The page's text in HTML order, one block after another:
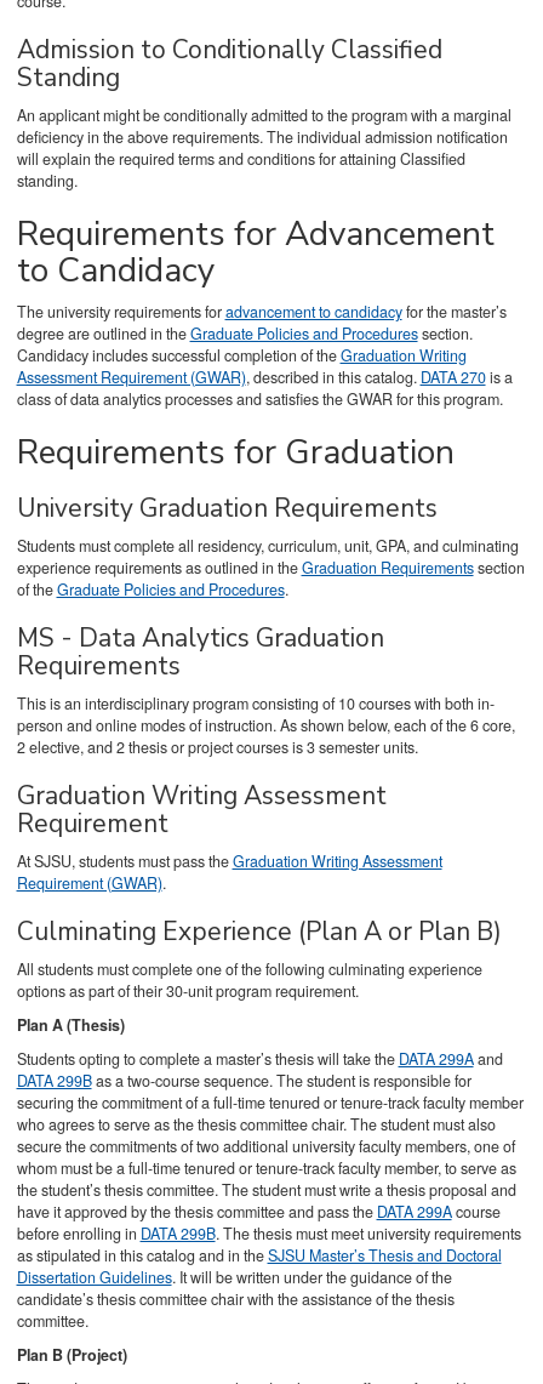
Admission to Conditionally Classified
Standing
An applicant might be conditionally admitted to the program with a marginal
deficiency in the above requirements. The individual admission notification
will explain the required terms and conditions for attaining Classified
standing.
Requirements for Advancement
to Candidacy
The university requirements foradvancement to candidacyfor the master’s
degree are outlined in theGraduate Policies and Proceduressection.
Candidacy includes successful completion of theGraduation Writing
Assessment Requirement (GWAR), described in this catalog. DATA 270is a
class of data analytics processes and satisfies the GWAR for this program.
Requirements for Graduation
University Graduation Requirements
Students must complete all residency, curriculum, unit, GPA, and culminating
experience requirements as outlined in theGraduation Requirementssection
of theGraduate Policies and Procedures.
MS - Data Analytics Graduation
Requirements
This is an interdisciplinary program consisting of 10 courses with both in-
person and online modes of instruction. As shown below, each of the 6 core,
2 elective, and 2 thesis or project courses is 3 semester units.
Graduation Writing Assessment
Requirement
At SJSU, students must pass theGraduation Writing Assessment
Requirement (GWAR).
Culminating Experience (Plan A or Plan B)
All students must complete one of the following culminating experience
options as part of their 30-unit program requirement.
Plan A (Thesis)
Students opting to complete a master’s thesis will take the DATA 299Aand
DATA 299Bas a two-course sequence. The student is responsible for
securing the commitment of a full-time tenured or tenure-track faculty member
who agrees to serve as the thesis committee chair. The student must also
secure the commitments of two additional university faculty members, one of
whom must be a full-time tenured or tenure-track faculty member, to serve as
the student’s thesis committee. The student must write a thesis proposal and
have it approved by the thesis committee and pass the DATA 299Acourse
before enrolling in DATA 299B. The thesis must meet university requirements
as stipulated in this catalog and in theSJSU Master’s Thesis and Doctoral
Dissertation Guidelines. It will be written under the guidance of the
candidate’s thesis committee chair with the assistance of the thesis
committee.
Plan B (Project)